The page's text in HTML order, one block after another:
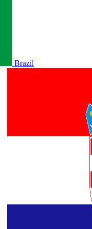
Brazil